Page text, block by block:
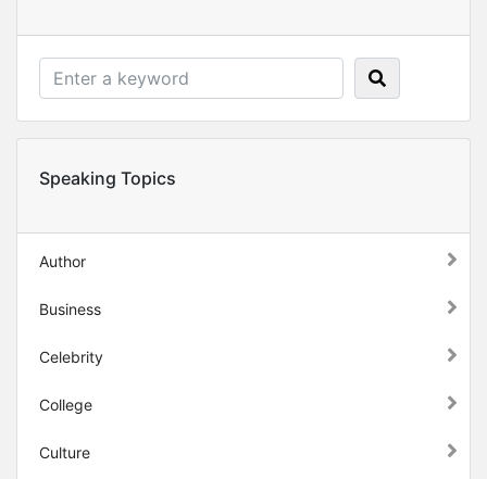
Speaking Topics
Author
Business
Celebrity
College
Culture